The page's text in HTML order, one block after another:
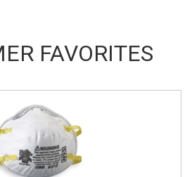
FAVORITES